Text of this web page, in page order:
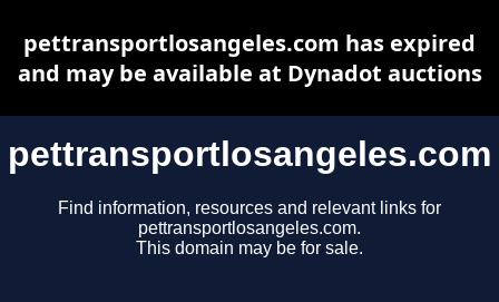
pettransportlosangeles.com
Find information, resources and relevant links for
pettransportlosangeles.com.
This domain may be for sale.
pettransportlosangeles.com has expired
and may be available at Dynadot auctions